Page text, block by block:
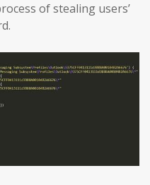
of stealing users’